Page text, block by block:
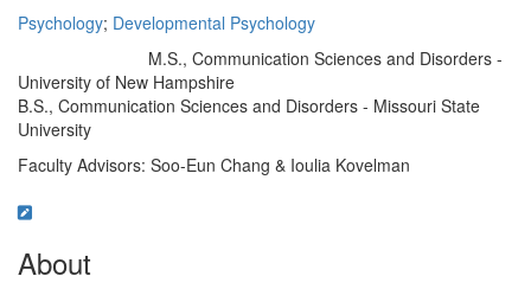
Psychology; Developmental Psychology
M.S., Communication Sciences and Disorders -
University of New Hampshire
B.S., Communication Sciences and Disorders - Missouri State
University
Faculty Advisors: Soo-Eun Chang & Ioulia Kovelman
About